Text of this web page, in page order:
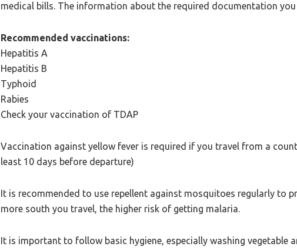
medical bills. The information about the required documentation
Recommended vaccinations:
Hepatitis A
Hepatitis B
Typhoid
Rabies
Check your vaccination of TDAP
Vaccination against yellow fever is required if you travel from a
least 10 days before departure)
It is recommended to use repellent against mosquitoes regularly to
more south you travel, the higher risk of getting malaria.
It is important to follow basic hygiene, especially washing vegetable